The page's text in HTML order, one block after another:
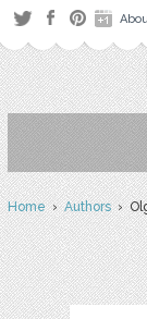
Home›Authors›